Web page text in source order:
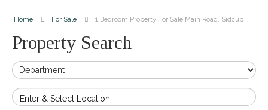
Home For Sale 1 Bedroom Property For Sale Main Road, Sidcup
Property Search
Enter & Select Location